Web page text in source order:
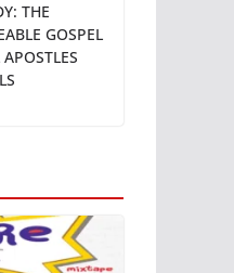
THE
GOSPEL